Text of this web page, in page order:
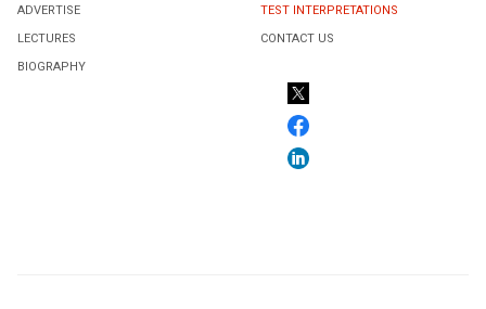
ADVERTISE
LECTURES
BIOGRAPHY
TEST INTERPRETATIONS
CONTACT US